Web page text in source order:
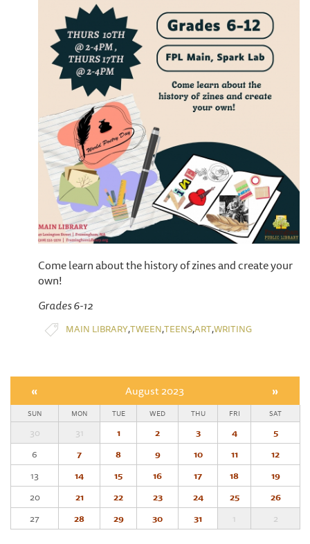
Come learn about the history of zines and create your
own!
Grades 6-12
MAIN LIBRARY,TWEEN,TEENS,ART,WRITING
« August 2023 »
SUN MON TUE WED THU FRI SAT
30 31 1 2 3 4
5
6
7 8 9 10 11
12
13
14 15 16 17 18
19
20
21 22 23 24 25
26
27
28 29 30 31 1 2